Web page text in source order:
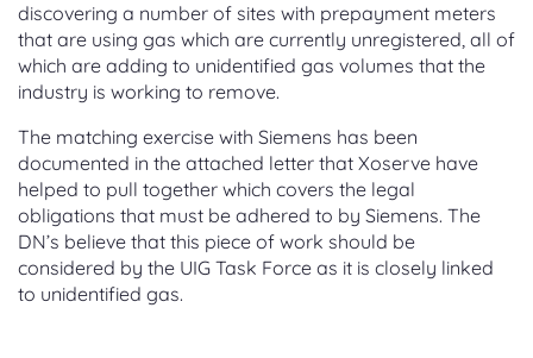
discovering a number of sites with prepayment meters
that are using gas which are currently unregistered, all of
which are adding to unidentified gas volumes that the
industry is working to remove.
The matching exercise with Siemens has been
documented in the attached letter that Xoserve have
helped to pull together which covers the legal
obligations that must be adhered to by Siemens. The
DN’s believe that this piece of work should be
considered by the UIG Task Force as it is closely linked
to unidentified gas.